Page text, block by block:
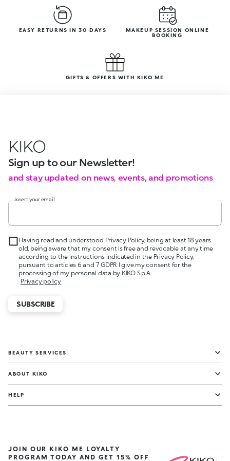
EASY RETURNS IN 30 DAYS
MAKEUP SESSION ONLINE
BOOKING
GIFTS & OFFERS WITH KIKO ME
KIKO
Sign up to our Newsletter!
and stay updated on news, events, and promotions
Insert your email
Having read and understood Privacy Policy, being at least 18 years
old, being aware that my consent is free and revocable at any time
according to the instructions indicated in the Privacy Policy,
pursuant to articles 6 and 7 GDPR I give my consent for the
processing of my personal data by KIKO S.p.A.
Privacy policy
SUBSCRIBE
BEAUTY SERVICES
ABOUT KIKO
HELP
JOIN OUR KIKO ME LOYALTY
PROGRAM TODAY AND GET 15% OFF